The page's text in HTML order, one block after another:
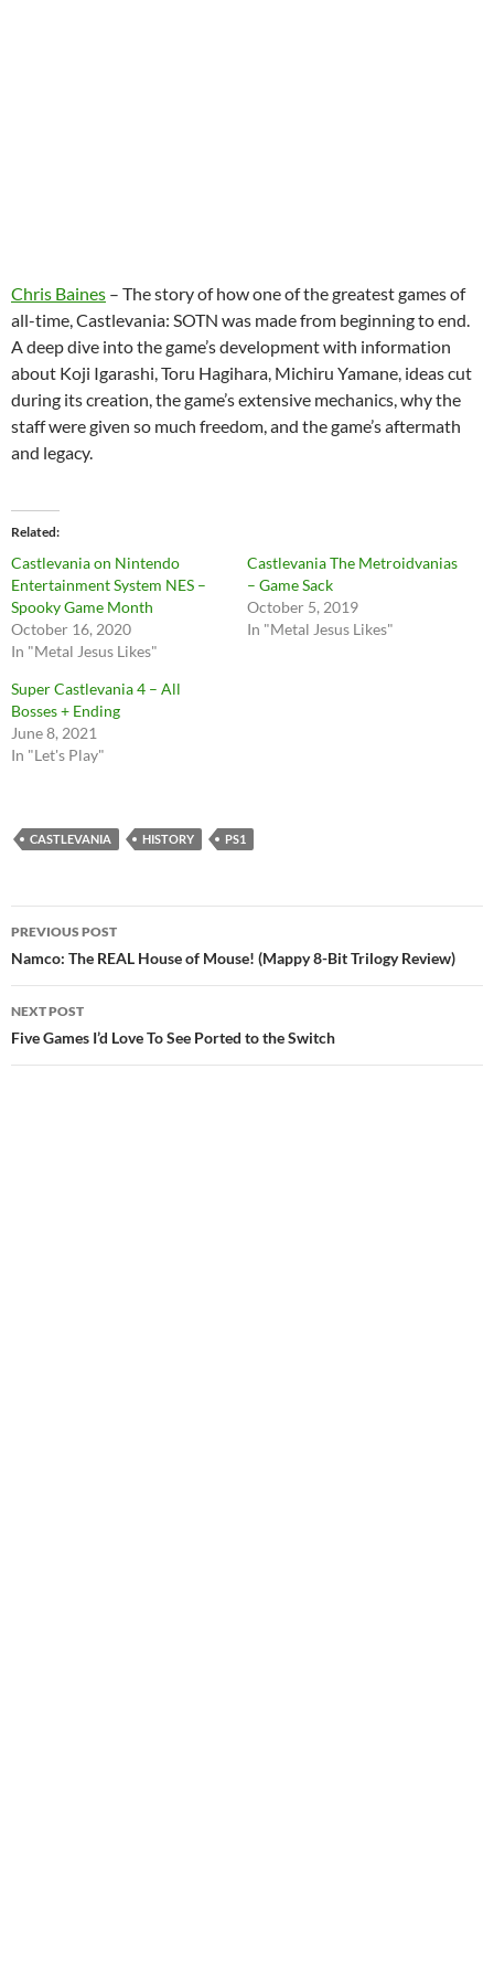
Chris Baines – The story of how one of the greatest games of
all-time, Castlevania: SOTN was made from beginning to end.
A deep dive into the game’s development with information
about Koji Igarashi, Toru Hagihara, Michiru Yamane, ideas cut
during its creation, the game’s extensive mechanics, why the
staff were given so much freedom, and the game’s aftermath
and legacy.
Related
Castlevania on Nintendo
Entertainment System NES –
Spooky Game Month
October 16, 2020
In "Metal Jesus Likes"
Castlevania The Metroidvanias
– Game Sack
October 5, 2019
In "Metal Jesus Likes"
Super Castlevania 4 – All
Bosses + Ending
June 8, 2021
In "Let's Play"
CASTLEVANIA HISTORY PS1
Post
navigation
PREVIOUS POST
Namco: The REAL House of Mouse! (Mappy 8-Bit Trilogy Review)
NEXT POST
Five Games I’d Love To See Ported to the Switch